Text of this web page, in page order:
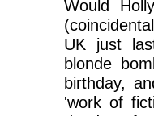
Would
UK just
blonde
birthday,
'work of